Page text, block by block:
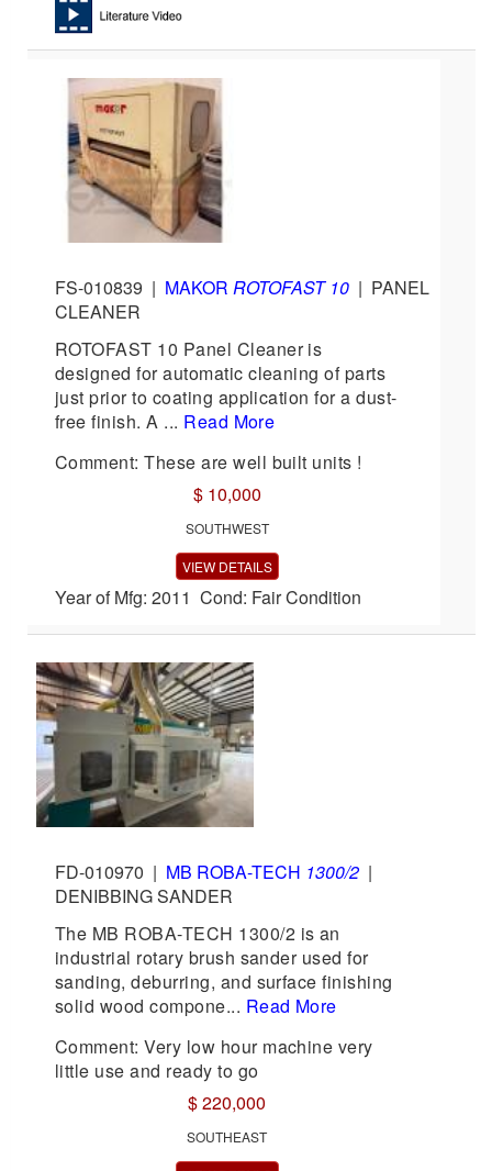
FS-010839 | MAKOR ROTOFAST 10 | PANEL
CLEANER
ROTOFAST 10 Panel Cleaner is
designed for automatic cleaning of parts
just prior to coating application for a dust-
free finish. A ... Read More
Comment: These are well built units !
$ 10,000
SOUTHWEST
VIEW DETAILS
Year of Mfg: 2011 Cond: Fair Condition
FD-010970 | MB ROBA-TECH 1300/2 |
DENIBBING SANDER
The MB ROBA-TECH 1300/2 is an
industrial rotary brush sander used for
sanding, deburring, and surface finishing
solid wood compone... Read More
Comment: Very low hour machine very
little use and ready to go
$ 220,000
SOUTHEAST